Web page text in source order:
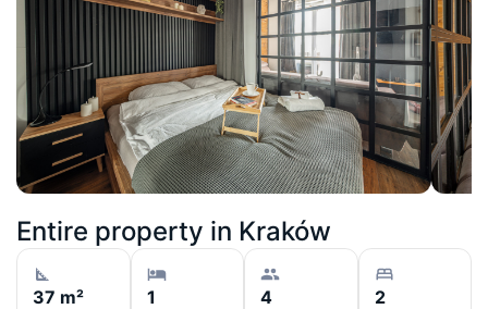
Entire property in Kraków
37 m² 1 4 2